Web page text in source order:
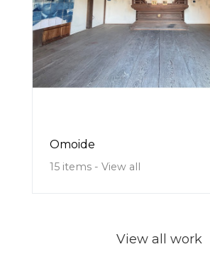
Omoide
15 items - View all
View all work